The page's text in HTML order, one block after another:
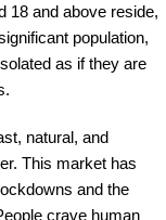
18 and above reside,
population,
as if they are
natural, and
This market has
and the
crave human